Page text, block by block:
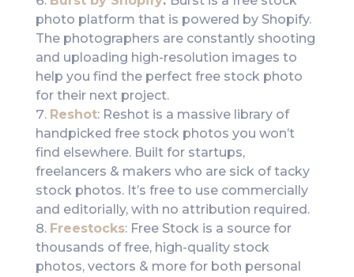
photo platform that is powered by Shopify.
The photographers are constantly shooting
and uploading high-resolution images to
help you find the perfect free stock photo
for their next project.
Reshot: Reshot is a massive library of
handpicked free stock photos you won’t
find elsewhere. Built for startups,
freelancers & makers who are sick of tacky
stock photos. It’s free to use commercially
and editorially, with no attribution required.
Freestocks: Free Stock is a source for
thousands of free, high-quality stock
photos, vectors & more for both personal